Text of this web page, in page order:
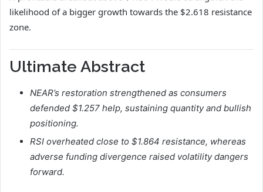
likelihood of a bigger growth towards the $2.618 resistance
zone.
Ultimate Abstract
NEAR’s restoration strengthened as consumers
defended $1.257 help, sustaining quantity and bullish
positioning.
RSI overheated close to $1.864 resistance, whereas
adverse funding divergence raised volatility dangers
forward.